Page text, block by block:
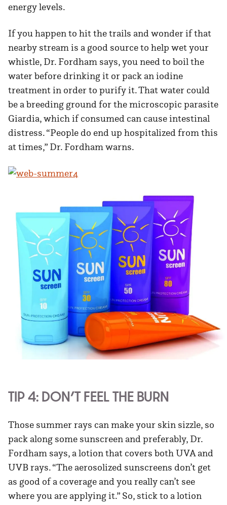
energy levels.
If you happen to hit the trails and wonder if that
nearby stream is a good source to help wet your
whistle, Dr. Fordham says, you need to boil the
water before drinking it or pack an iodine
treatment in order to purify it. That water could
be a breeding ground for the microscopic parasite
Giardia, which if consumed can cause intestinal
distress. “People do end up hospitalized from this
at times,” Dr. Fordham warns.
TIP 4: DON’T FEEL THE BURN
Those summer rays can make your skin sizzle, so
pack along some sunscreen and preferably, Dr.
Fordham says, a lotion that covers both UVA and
UVB rays. “The aerosolized sunscreens don’t get
as good of a coverage and you really can’t see
where you are applying it.” So, stick to a lotion